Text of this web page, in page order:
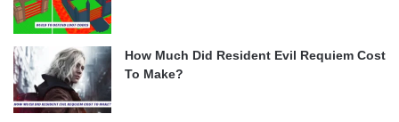
How Much Did Resident Evil Requiem Cost
To Make?